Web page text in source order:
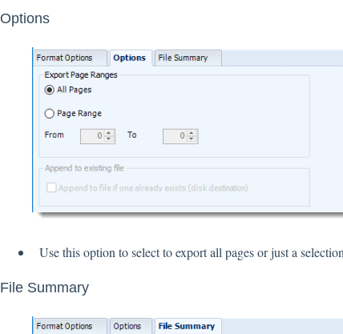
Options
Use this option to select to export all pages or just a
File Summary